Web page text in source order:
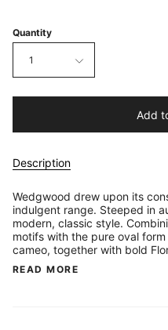
Quantity
1
Add
Description
Wedgwood drew upon its
indulgent range. Steeped in
modern, classic style.
motifs with the pure oval
cameo, together with bold
READ MORE